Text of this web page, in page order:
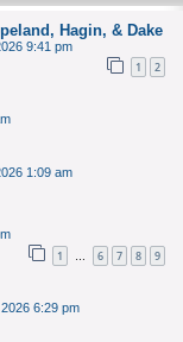
Hagin, & Dake
9:41 pm
1 2
1:09 am
1 … 6 7 8 9
6:29 pm